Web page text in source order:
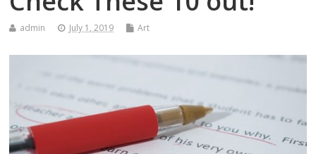
admin July 1, 2019 Art